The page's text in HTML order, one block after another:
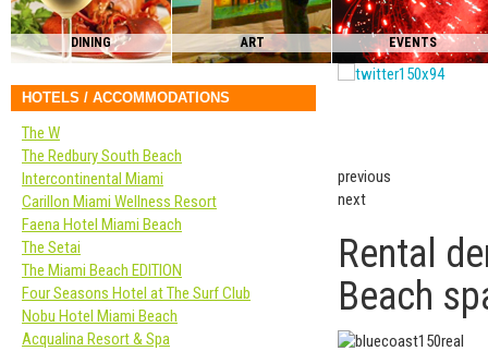
DINING ART EVENTS
previous
next
Rental
Beach
HOTELS / ACCOMMODATIONS
The W
The Redbury South Beach
Intercontinental Miami
Carillon Miami Wellness Resort
Faena Hotel Miami Beach
The Setai
The Miami Beach EDITION
Four Seasons Hotel at The Surf Club
Nobu Hotel Miami Beach
Acqualina Resort & Spa